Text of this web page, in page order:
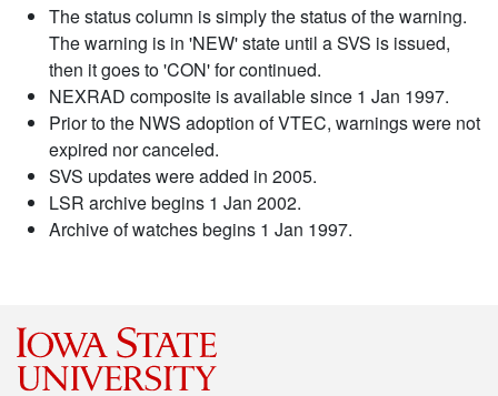
The status column is simply the status of the warning.
The warning is in 'NEW' state until a SVS is issued,
then it goes to 'CON' for continued.
NEXRAD composite is available since 1 Jan 1997.
Prior to the NWS adoption of VTEC, warnings were not
expired nor canceled.
SVS updates were added in 2005.
LSR archive begins 1 Jan 2002.
Archive of watches begins 1 Jan 1997.